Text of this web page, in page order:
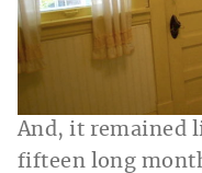
And, it remained
fifteen long